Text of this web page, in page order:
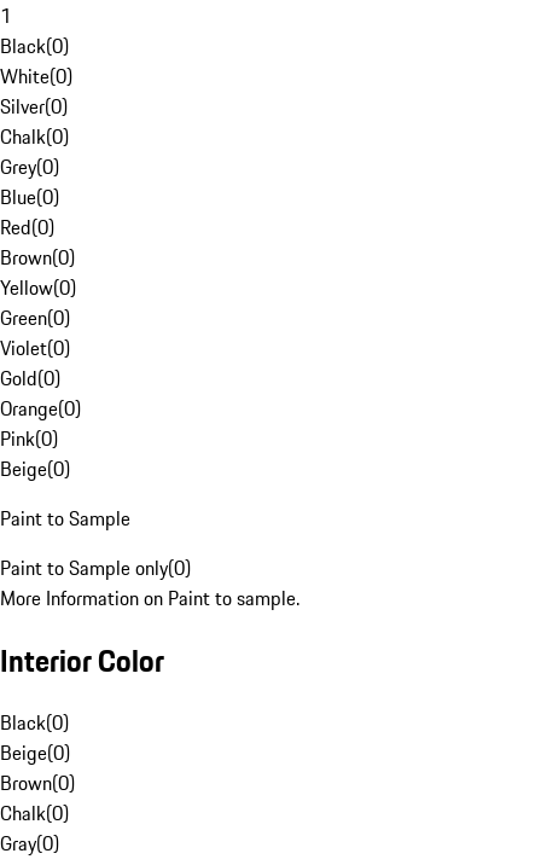
1
Black(0)
White(0)
Silver(0)
Chalk(0)
Grey(0)
Blue(0)
Red(0)
Brown(0)
Yellow(0)
Green(0)
Violet(0)
Gold(0)
Orange(0)
Pink(0)
Beige(0)
Paint to Sample
Paint to Sample only(0)
More Information on Paint to sample.
Interior Color
Black(0)
Beige(0)
Brown(0)
Chalk(0)
Gray(0)